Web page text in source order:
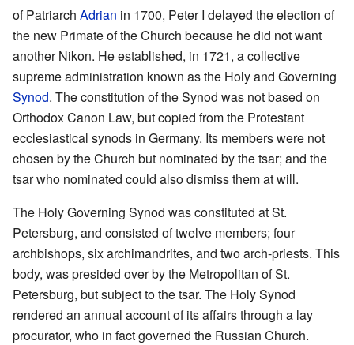
of Patriarch Adrian in 1700, Peter I delayed the election of
the new Primate of the Church because he did not want
another Nikon. He established, in 1721, a collective
supreme administration known as the Holy and Governing
Synod. The constitution of the Synod was not based on
Orthodox Canon Law, but copied from the Protestant
ecclesiastical synods in Germany. Its members were not
chosen by the Church but nominated by the tsar; and the
tsar who nominated could also dismiss them at will.
The Holy Governing Synod was constituted at St.
Petersburg, and consisted of twelve members; four
archbishops, six archimandrites, and two arch-priests. This
body, was presided over by the Metropolitan of St.
Petersburg, but subject to the tsar. The Holy Synod
rendered an annual account of its affairs through a lay
procurator, who in fact governed the Russian Church.